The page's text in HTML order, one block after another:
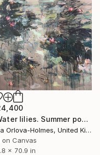
"Water lilies. Summer pond" Painting
Lilia Orlova-Holmes, United Kingdom
on Canvas
x 70.9 in